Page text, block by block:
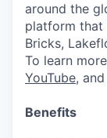
around the
platform that
Bricks,
To learn
YouTube, and
Benefits